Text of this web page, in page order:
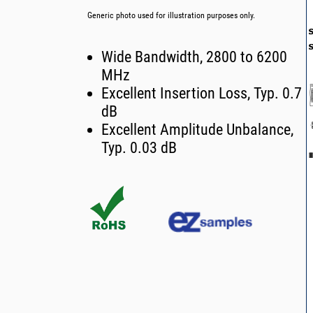
Generic photo used for illustration purposes only.
Wide Bandwidth, 2800 to 6200
MHz
Excellent Insertion Loss, Typ. 0.7
dB
Excellent Amplitude Unbalance,
Typ. 0.03 dB